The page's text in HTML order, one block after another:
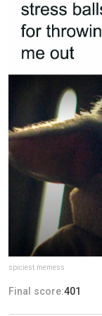
spiciest.memess
Final score:401